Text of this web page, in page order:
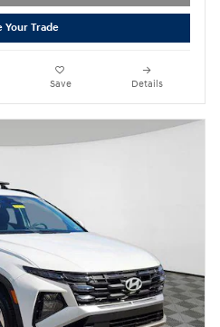
Your Trade
Save Details